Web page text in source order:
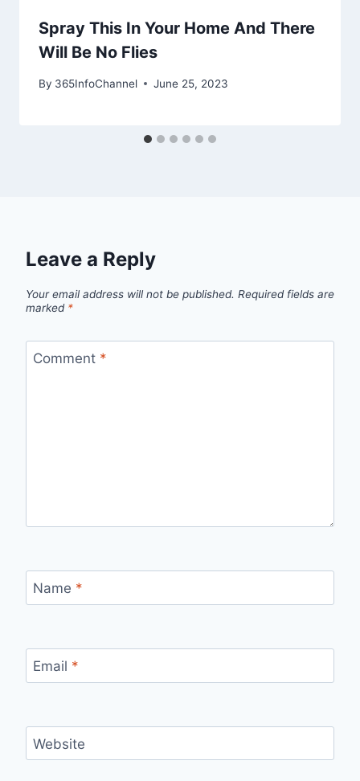
Spray This In Your Home And There
Will Be No Flies
By 365InfoChannel June 25, 2023
Leave a Reply
Your email address will not be published. Required fields are
marked *
Comment *
Name *
Email *
Website